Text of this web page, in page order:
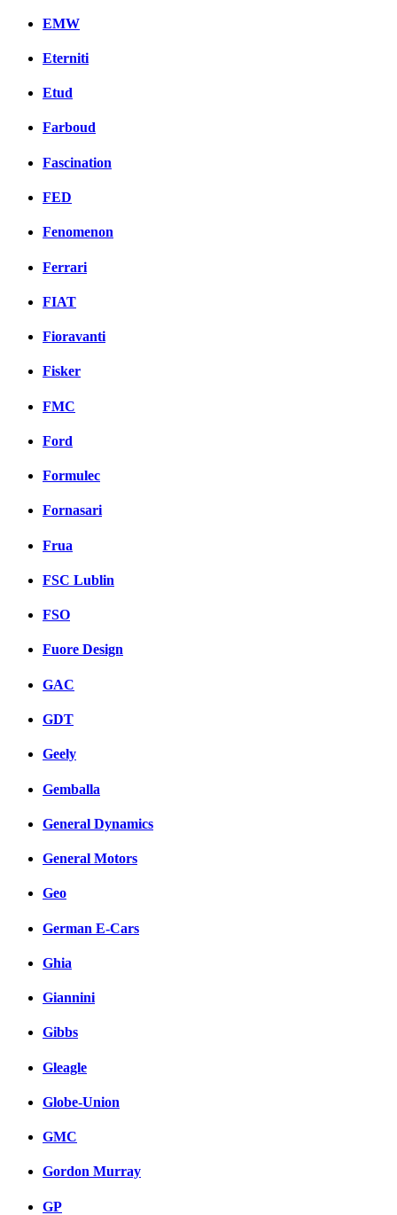
EMW
Eterniti
Etud
Farboud
Fascination
FED
Fenomenon
Ferrari
FIAT
Fioravanti
Fisker
FMC
Ford
Formulec
Fornasari
Frua
FSC Lublin
FSO
Fuore Design
GAC
GDT
Geely
Gemballa
General Dynamics
General Motors
Geo
German E-Cars
Ghia
Giannini
Gibbs
Gleagle
Globe-Union
GMC
Gordon Murray
GP